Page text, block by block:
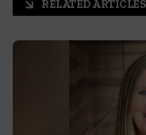
arrow_outward RELATED ARTICLES